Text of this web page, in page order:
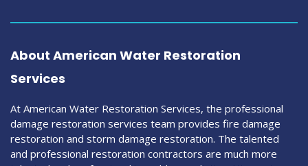
About American Water Restoration
Services
At American Water Restoration Services, the professional
damage restoration services team provides fire damage
restoration and storm damage restoration. The talented
and professional restoration contractors are much more